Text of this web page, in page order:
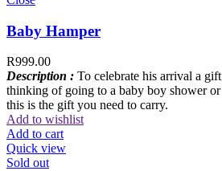
Baby Hamper
R999.00
Description : To celebrate his arrival a
thinking of going to a baby boy shower
this is the gift you need to carry.
Add to wishlist
Add to cart
Quick view
Sold out